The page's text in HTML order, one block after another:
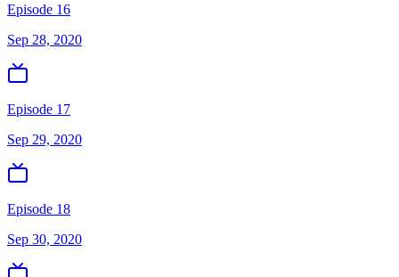
Episode 16
Sep 28, 2020
Episode 17
Sep 29, 2020
Episode 18
Sep 30, 2020